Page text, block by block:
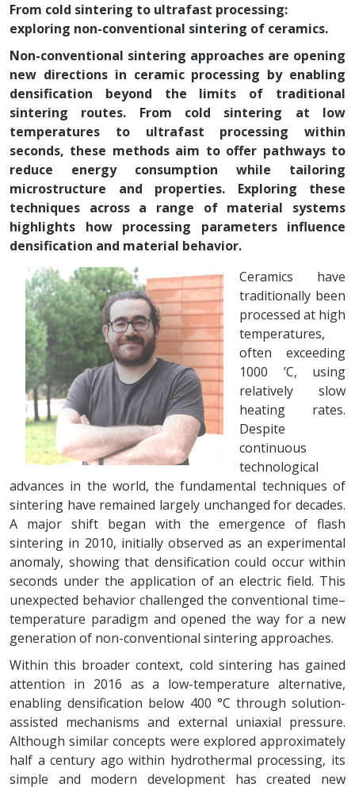
From cold sintering to ultrafast processing:
exploring non-conventional sintering of ceramics.
Non-conventional sintering approaches are opening
new directions in ceramic processing by enabling
densification beyond the limits of traditional
sintering routes. From cold sintering at low
temperatures to ultrafast processing within
seconds, these methods aim to offer pathways to
reduce energy consumption while tailoring
microstructure and properties. Exploring these
techniques across a range of material systems
highlights how processing parameters influence
densification and material behavior.
Ceramics have
traditionally been
processed at high
temperatures,
often exceeding
1000 ’C, using
relatively slow
heating rates.
Despite
continuous
technological
advances in the world, the fundamental techniques of
sintering have remained largely unchanged for decades.
A major shift began with the emergence of flash
sintering in 2010, initially observed as an experimental
anomaly, showing that densification could occur within
seconds under the application of an electric field. This
unexpected behavior challenged the conventional time–
temperature paradigm and opened the way for a new
generation of non-conventional sintering approaches.
Within this broader context, cold sintering has gained
attention in 2016 as a low-temperature alternative,
enabling densification below 400 °C through solution-
assisted mechanisms and external uniaxial pressure.
Although similar concepts were explored approximately
half a century ago within hydrothermal processing, its
simple and modern development has created new